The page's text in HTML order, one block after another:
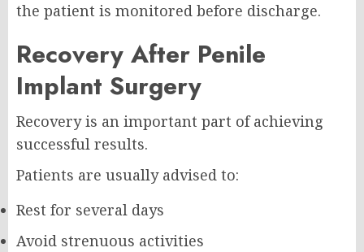
the patient is monitored before discharge.
Recovery After Penile
Implant Surgery
Recovery is an important part of achieving
successful results.
Patients are usually advised to:
Rest for several days
Avoid strenuous activities